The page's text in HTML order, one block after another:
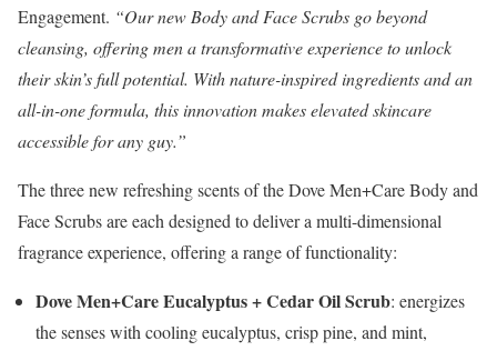
Engagement. “Our new Body and Face Scrubs go beyond
cleansing, offering men a transformative experience to unlock
their skin’s full potential. With nature-inspired ingredients and an
all-in-one formula, this innovation makes elevated skincare
accessible for any guy.”
The three new refreshing scents of the Dove Men+Care Body and
Face Scrubs are each designed to deliver a multi-dimensional
fragrance experience, offering a range of functionality:
Dove Men+Care Eucalyptus + Cedar Oil Scrub: energizes
the senses with cooling eucalyptus, crisp pine, and mint,